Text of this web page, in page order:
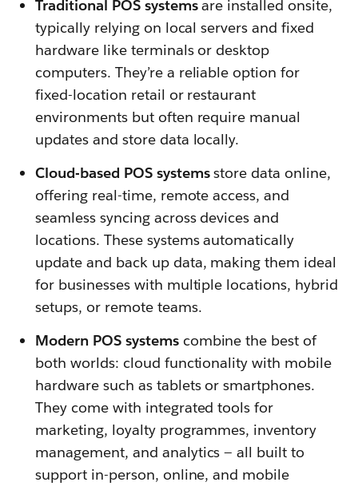
Traditional POS systemsare installed onsite,
typically relying on local servers and fixed
hardware like terminals or desktop
computers. They’re a reliable option for
fixed-location retail or restaurant
environments but often require manual
updates and store data locally.
Cloud-based POS systemsstore data online,
offering real-time, remote access, and
seamless syncing across devices and
locations. These systems automatically
update and back up data, making them ideal
for businesses with multiple locations, hybrid
setups, or remote teams.
Modern POS systemscombine the best of
both worlds: cloud functionality with mobile
hardware such as tablets or smartphones.
They come with integrated tools for
marketing, loyalty programmes, inventory
management, and analytics — all built to
support in-person, online, and mobile